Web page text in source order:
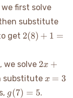
we first solve
-
3
=
then substitute
get 2(8)
17
2(8) + 1 =
, we solve 2x
1
=
2x +
substitute x=3
x = 3
g(7)
g(7) = 5.